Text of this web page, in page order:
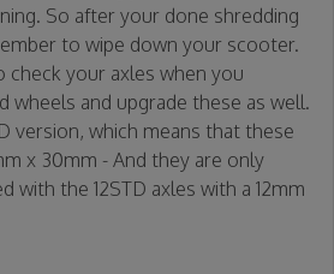
So after your done shredding
to wipe down your scooter.
check your axles when you
wheels and upgrade these as well.
version, which means that these
x 30mm - And they are only
with the 12STD axles with a 12mm